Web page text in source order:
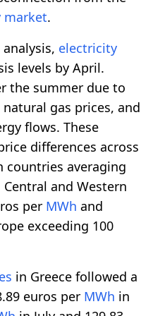
market.
analysis, electricity
levels by April.
the summer due to
gas prices, and
flows. These
differences across
countries averaging
Central and Western
per MWh and
exceeding 100
in Greece followed a
euros per MWh in